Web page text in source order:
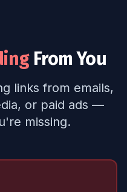
From You
links from emails,
or paid ads —
missing.